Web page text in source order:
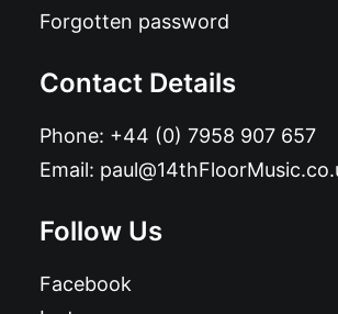
Forgotten password
Contact Details
Phone: +44 (0) 7958 907 657
Email:
Follow Us
Facebook